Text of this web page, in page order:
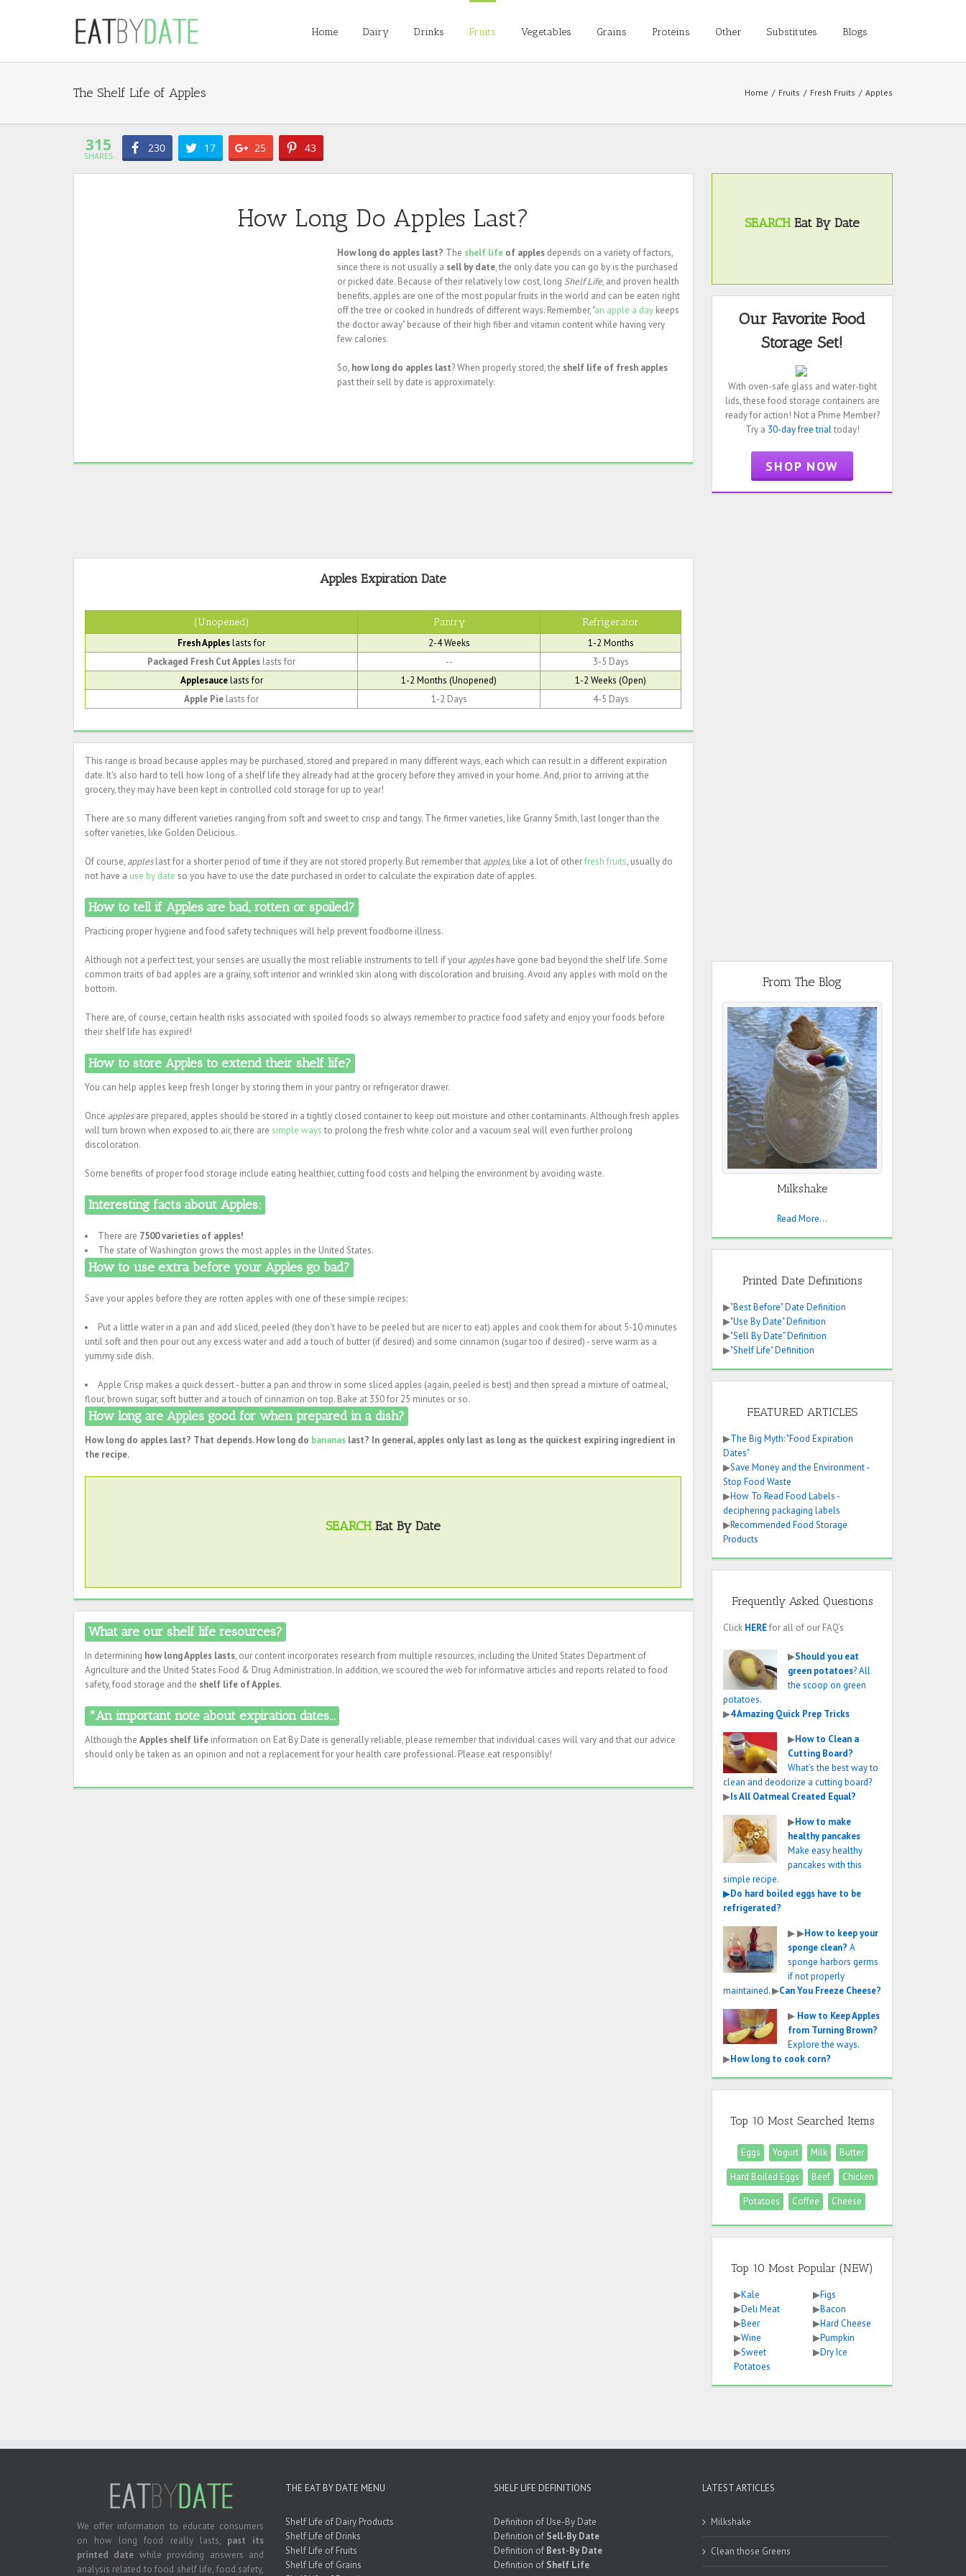
Home Dairy Drinks Fruits Vegetables Grains Proteins Other Substitutes Blogs
Apples Home / Fruits / Fresh Fruits / Apples
315
SHARES
230 17 25 43
How Long Do Apples Last?
How long do apples last? The shelf life of apples depends on a variety of factors,
since there is not usually a sell by date, the only date you can go by is the purchased
or picked date. Because of their relatively low cost, long Shelf Life, and proven health
benefits, apples are one of the most popular fruits in the world and can be eaten right
off the tree or cooked in hundreds of different ways. Remember, "an apple a day keeps
the doctor away" because of their high fiber and vitamin content while having very
few calories.
So, how long do apples last? When properly stored, the shelf life of fresh apples
past their sell by date is approximately:
Apples Expiration Date
(Unopened) Pantry
Refrigerator
Fresh Appleslasts for 2-4 Weeks
1-2 Months
Packaged Fresh Cut Apples lasts for --
3-5 Days
Applesaucelasts for 1-2 Months (Unopened)
1-2 Weeks (Open)
Apple Pie lasts for 1-2 Days 4-5 Days
This range is broad because apples may be purchased, stored and prepared in many different ways, each which can result in a different expiration
date. It's also hard to tell how long of a shelf life they already had at the grocery before they arrived in your home. And, prior to arriving at the
grocery, they may have been kept in controlled cold storage for up to year!
There are so many different varieties ranging from soft and sweet to crisp and tangy. The firmer varieties, like Granny Smith, last longer than the
softer varieties, like Golden Delicious.
Of course, appleslast for a shorter period of time if they are not stored properly. But remember that apples, like a lot of otherfresh fruits, usually do
not have a use by date so you have to use the date purchased in order to calculate the expiration date of apples.
How to tell if Apples are bad, rotten or spoiled?
Practicing proper hygiene and food safety techniques will help prevent foodborne illness.
Although not a perfect test, your senses are usually the most reliable instruments to tell if your appleshave gone bad beyond the shelf life. Some
common traits of bad apples are a grainy, soft interior and wrinkled skin along with discoloration and bruising. Avoid any apples with mold on the
bottom.
There are, of course, certain health risks associated with spoiled foods so always remember to practice food safety and enjoy your foods before
their shelf life has expired!
How to store Apples to extend their shelf life?
You can help apples keep fresh longer by storing them in your pantry or refrigerator drawer.
Once applesare prepared, apples should be stored in a tightly closed container to keep out moisture and other contaminants. Although fresh apples
will turn brown when exposed to air, there are simple ways to prolong the fresh white color and a vacuum seal will even further prolong
discoloration.
Some benefits of proper food storage include eating healthier, cutting food costs and helping the environment by avoiding waste.
Interesting facts about Apples:
There are 7500 varieties of apples!
The state of Washington grows the most apples in the United States.
How to use extra before your Apples go bad?
Save your apples before they are rotten apples with one of these simple recipes:
Put a little water in a pan and add sliced, peeled (they don't have to be peeled but are nicer to eat) apples and cook them for about 5-10 minutes
until soft and then pour out any excess water and add a touch of butter (if desired) and some cinnamon (sugar too if desired) - serve warm as a
yummy side dish.
Apple Crisp makes a quick dessert - butter a pan and throw in some sliced apples (again, peeled is best) and then spread a mixture of oatmeal,
flour, brown sugar, soft butter and a touch of cinnamon on top. Bake at 350 for 25 minutes or so.
How long are Apples good for when prepared in a dish?
How long do apples last? That depends. How long do bananas last? In general, apples only last as long as the quickest expiring ingredient in
the recipe.
SEARCH Eat By Date
What are our shelf life resources?
In determining how long Apples lasts, our content incorporates research from multiple resources, including the United States Department of
Agriculture and the United States Food & Drug Administration. In addition, we scoured the web for informative articles and reports related to food
safety, food storage and the shelf life of Apples.
*An important note about expiration dates...
Although the Apples shelf life information on Eat By Date is generally reliable, please remember that individual cases will vary and that our advice
should only be taken as an opinion and not a replacement for your health care professional. Please eat responsibly!
SEARCH Eat By Date
Our Favorite Food
Storage Set!
With oven-safe glass and water-tight
lids, these food storage containers are
ready for action! Not a Prime Member?
Try a 30-day free trialtoday!
SHOP NOW
From The Blog
Milkshake
Read More...
Printed Date Definitions
▶"Best Before" Date Definition
▶"Use By Date" Definition
▶"Sell By Date" Definition
▶"Shelf Life" Definition
FEATURED ARTICLES
▶The Big Myth: "Food Expiration
Dates"
▶Save Money and the Environment -
Stop Food Waste
▶How To Read Food Labels -
deciphering packaging labels
▶Recommended Food Storage
Products
Frequently Asked Questions
Click HEREfor all of our FAQ’s
▶Should you eat
green potatoes? All
the scoop on green
potatoes.
▶4 Amazing Quick Prep Tricks
▶How to Clean a
Cutting Board?
What’s the best way to
clean and deodorize a cutting board?
▶Is All Oatmeal Created Equal?
▶How to make
healthy pancakes
Make easy healthy
pancakes with this
simple recipe.
▶Do hard boiled eggs have to be
refrigerated?
▶▶How to keep your
sponge clean? A
sponge harbors germs
if not properly
maintained.▶Can You Freeze Cheese?
▶ How to Keep Apples
from Turning Brown?
Explore the ways.
▶How long to cook corn?
Top 10 Most Searched Items
Eggs Yogurt Milk
Butter
Hard Boiled Eggs
Beef
Chicken
Potatoes
Coffee Cheese
Top 10 Most Popular (NEW)
▶Kale
▶Deli Meat
▶Beer
▶Wine
▶Sweet
Potatoes
▶Figs
▶Bacon
▶Hard Cheese
▶Pumpkin
▶Dry Ice
We offer information to educate consumers
on how long food really lasts, past its
printed date while providing answers and
analysis related to food shelf life, food safety,
THE EAT BY DATE MENU
Shelf Life of Dairy Products
Shelf Life of Drinks
Shelf Life of Fruits
Shelf Life of Grains
SHELF LIFE DEFINITIONS
Definition of Use-By Date
Definition of Sell-By Date
Definition of Best-By Date
Definition of Shelf Life
LATEST ARTICLES
Milkshake
Clean those Greens